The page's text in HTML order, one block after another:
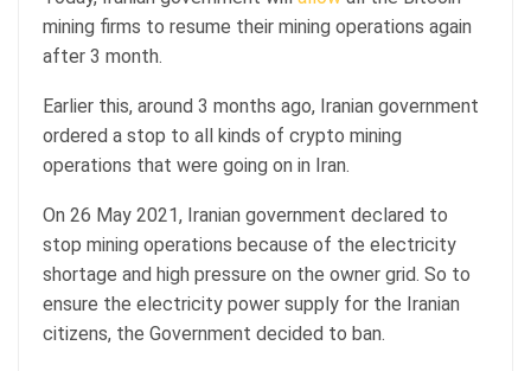
mining firms to resume their mining operations again
after 3 month.
Earlier this, around 3 months ago, Iranian government
ordered a stop to all kinds of crypto mining
operations that were going on in Iran.
On 26 May 2021, Iranian government declared to
stop mining operations because of the electricity
shortage and high pressure on the owner grid. So to
ensure the electricity power supply for the Iranian
citizens, the Government decided to ban.